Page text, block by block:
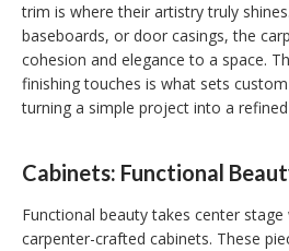
trim is where their artistry truly
baseboards, or door casings, the
cohesion and elegance to a space.
finishing touches is what sets
turning a simple project into a
Cabinets: Functional
Functional beauty takes center
carpenter-crafted cabinets. These